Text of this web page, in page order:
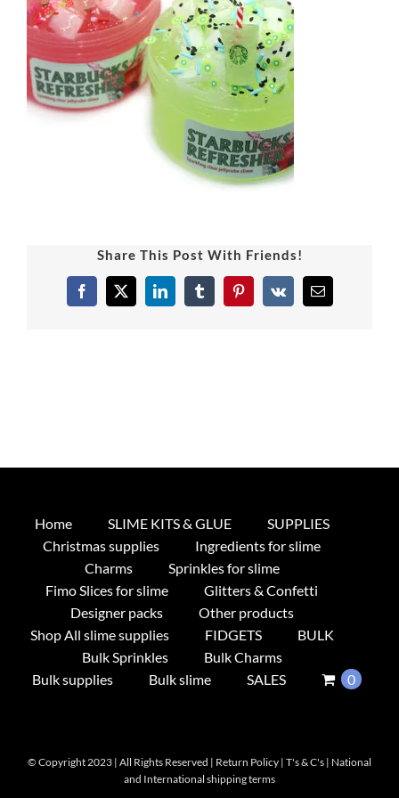
Share This Post With Friends!
Facebook
X LinkedInTumblrPinterest
Vk Email
Home SLIME KITS & GLUE
SUPPLIES
Christmas supplies
Ingredients for slime
Charms
Sprinkles for slime
Fimo Slices for slime
Glitters & Confetti
Designer packs
Other products
Shop All slime supplies
FIDGETS
BULK
Bulk Sprinkles
Bulk Charms
Bulk supplies
Bulk slime SALES 0
© Copyright 2023 | All Rights Reserved | Return Policy | T's & C's | National
and International shipping terms